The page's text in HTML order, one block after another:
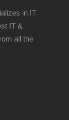
in IT
IT &
all the